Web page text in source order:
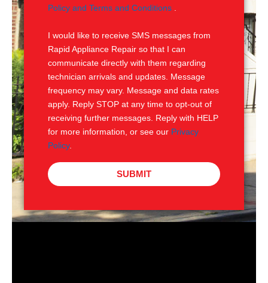
e
M
Policy and Terms and Conditions
I would like to receive SMS messages from
Rapid Appliance Repair so that I can
communicate directly with them regarding
technician arrivals and updates. Message
frequency may vary. Message and data rates
apply. Reply STOP at any time to opt-out of
receiving further messages. Reply with HELP
for more information, or see our Privacy
Policy.
SUBMIT